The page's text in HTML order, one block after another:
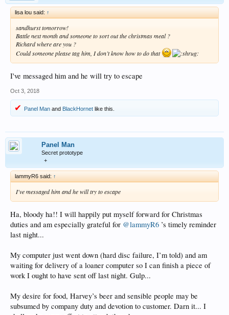
lisa lou said: ↑
sandhurst tomorrow!
Battle next month and someone to sort out the christmas meal ?
Richard where are you ?
Could someone please tag him, I don’t know how to do that
I've messaged him and he will try to escape
Oct 3, 2018
Panel Man and BlackHornet like this.
Panel Man
Secret prototype
+
lammyR6 said: ↑
I've messaged him and he will try to escape
Ha, bloody ha!! I will happily put myself forward for Christmas
duties and am especially grateful for @lammyR6 ’s timely reminder
last night...
My computer just went down (hard disc failure, I’m told) and am
waiting for delivery of a loaner computer so I can finish a piece of
work I ought to have sent off last night. Gulp...
My desire for food, Harvey’s beer and sensible people may be
subsumed by company duty and devotion to customer. Darn it... I